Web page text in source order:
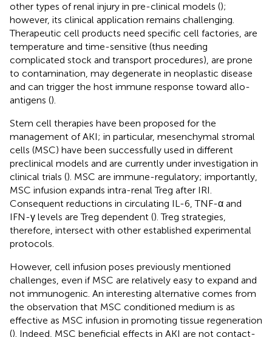
other types of renal injury in pre-clinical models ();
however, its clinical application remains challenging.
Therapeutic cell products need specific cell factories, are
temperature and time-sensitive (thus needing
complicated stock and transport procedures), are prone
to contamination, may degenerate in neoplastic disease
and can trigger the host immune response toward allo-
antigens ().
Stem cell therapies have been proposed for the
management of AKI; in particular, mesenchymal stromal
cells (MSC) have been successfully used in different
preclinical models and are currently under investigation in
clinical trials (). MSC are immune-regulatory; importantly,
MSC infusion expands intra-renal Treg after IRI.
Consequent reductions in circulating IL-6, TNF-α and
IFN-γ levels are Treg dependent (). Treg strategies,
therefore, intersect with other established experimental
protocols.
However, cell infusion poses previously mentioned
challenges, even if MSC are relatively easy to expand and
not immunogenic. An interesting alternative comes from
the observation that MSC conditioned medium is as
effective as MSC infusion in promoting tissue regeneration
(). Indeed, MSC beneficial effects in AKI are not contact-